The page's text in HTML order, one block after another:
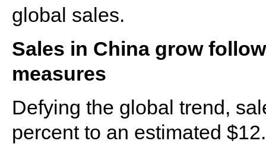
global sales.
Sales in China grow
measures
Defying the global trend,
percent to an estimated